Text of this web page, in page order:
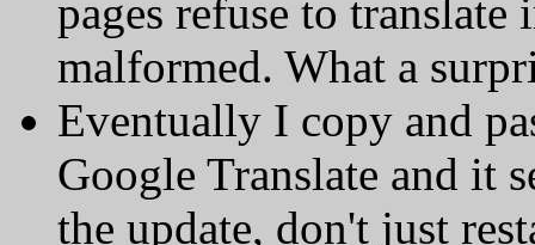
pages refuse to translate
malformed. What a
Eventually I copy and
Google Translate and it
the update, don't just